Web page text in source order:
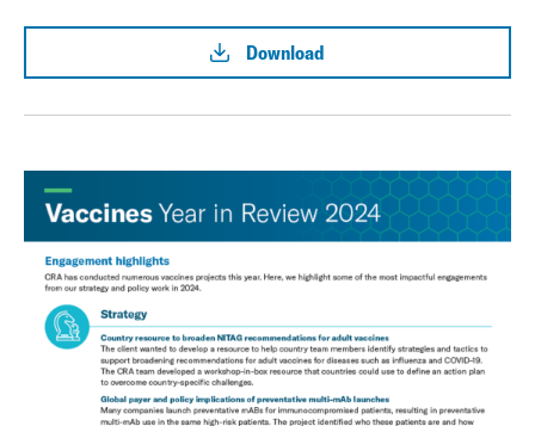
Download